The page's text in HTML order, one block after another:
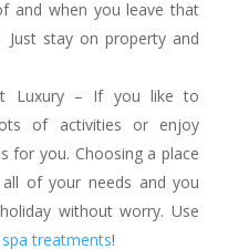
and when you leave that
stay on property and
Luxury – If you like to
of activities or enjoy
for you. Choosing a place
of your needs and you
without worry. Use
spa treatments!